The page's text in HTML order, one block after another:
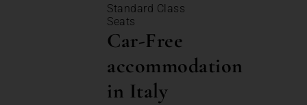
Standard Class
Seats
Car-Free
accommodation
in Italy